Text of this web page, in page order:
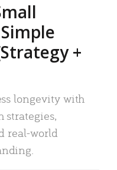
+
longevity with
strategies,
real-world